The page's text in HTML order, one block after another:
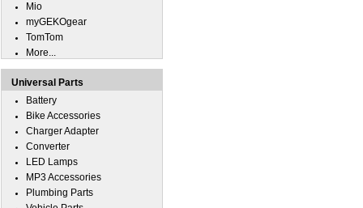
Mio
myGEKOgear
TomTom
More...
Universal Parts
Battery
Bike Accessories
Charger Adapter
Converter
LED Lamps
MP3 Accessories
Plumbing Parts